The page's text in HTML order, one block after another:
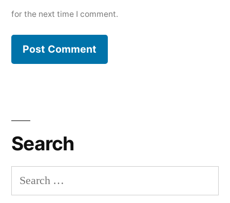
for the next time I comment.
Search
Search
for: